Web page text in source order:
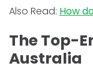
Also Read: How
The Top-
Australia